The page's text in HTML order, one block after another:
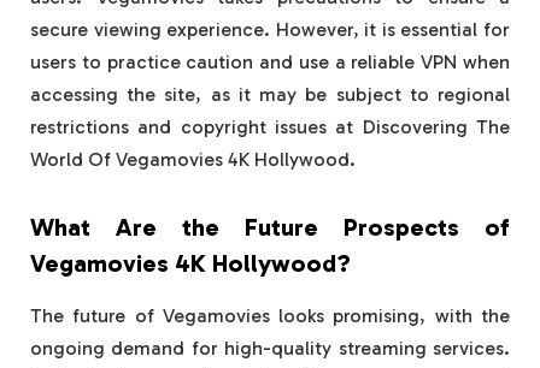
secure viewing experience. However, it is essential for
users to practice caution and use a reliable VPN when
accessing the site, as it may be subject to regional
restrictions and copyright issues at Discovering The
World Of Vegamovies 4K Hollywood.
What Are the Future Prospects of
Vegamovies 4K Hollywood?
The future of Vegamovies looks promising, with the
ongoing demand for high-quality streaming services.